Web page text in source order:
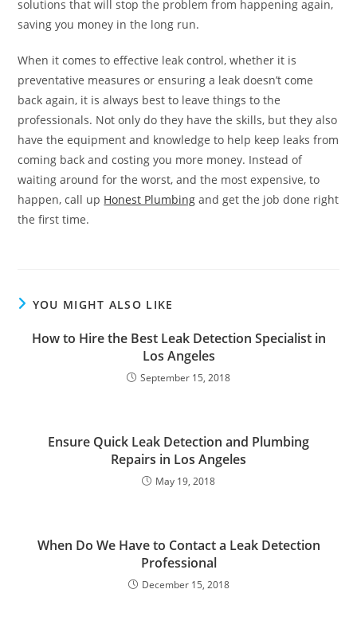
solutions that will stop the problem from happening again,
saving you money in the long run.
When it comes to effective leak control, whether it is
preventative measures or ensuring a leak doesn’t come
back again, it is always best to leave things to the
professionals. Not only do they have the skills, but they also
have the equipment and knowledge to help keep leaks from
coming back and costing you more money. Instead of
waiting around for the worst, and the most expensive, to
happen, call up Honest Plumbing and get the job done right
the first time.
YOU MIGHT ALSO LIKE
How to Hire the Best Leak Detection Specialist in
Los Angeles
September 15, 2018
Ensure Quick Leak Detection and Plumbing
Repairs in Los Angeles
May 19, 2018
When Do We Have to Contact a Leak Detection
Professional
December 15, 2018